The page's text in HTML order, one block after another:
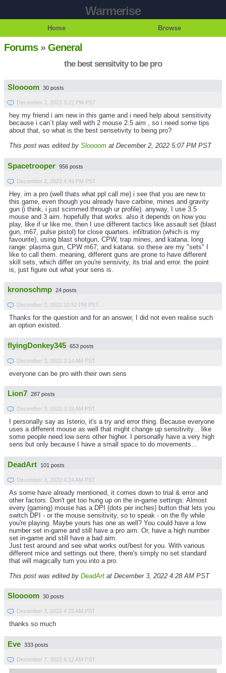
Warmerise
Home Browse
Forums»General
the best sensitvity to be pro
Sloooom 30 posts
December 2, 2022 3:22 PM PST
hey my friend i am new in this game and i need help about sensitivity
because i can`t play well with 2 mouse 2.5 aim , so i need some tips
about that, so what is the best sensetivity to being pro?
This post was edited by Sloooom at December 2, 2022 5:07 PM PST
Spacetrooper 956 posts
December 2, 2022 4:49 PM PST
Hey. im a pro (well thats what ppl call me) i see that you are new to
this game, even though you already have carbine, mines and gravity
gun (i think, i just scimmed through ur profile). anyway, I use 3.5
mouse and 3 aim. hopefully that works. also it depends on how you
play, like if ur like me, then I use different tactics like assault set (blast
gun, m67, pulse pistol) for close quarters. infiltration (which is my
favourite), using blast shotgun, CPW, trap mines, and katana. long
range: plasma gun, CPW m67, and katana. so these are my "sets" I
like to call them. meaning, different guns are prone to have different
skill sets, which differ on you're sensivity, its trial and error. the point
is, just figure out what your sens is.
kronoschmp 24 posts
December 2, 2022 10:52 PM PST
Thanks for the question and for an answer, I did not even realise such
an option existed.
flyingDonkey345 653 posts
December 3, 2022 2:14 AM PST
everyone can be pro with their own sens
Lion7 287 posts
December 3, 2022 3:19 AM PST
I personally say as Isterio, it's a try and error thing. Because everyone
uses a different mouse as well that might change up sensitivity... like
some people need low sens other higher. I personally have a very high
sens but only because I have a small space to do movements...
DeadArt 101 posts
December 3, 2022 4:24 AM PST
As some have already mentioned, it comes down to trial & error and
other factors. Don't get too hung up on the in-game settings: Almost
every (gaming) mouse has a DPI (dots per inches) button that lets you
switch DPI - or the mouse sensitivity, so to speak - on the fly while
you're playing. Maybe yours has one as well? You could have a low
number set in-game and still have a pro aim. Or, have a high number
set in-game and still have a bad aim.
Just test around and see what works out/best for you. With various
different mice and settings out there, there's simply no set standard
that will magically turn you into a pro.
This post was edited by DeadArt at December 3, 2022 4:28 AM PST
Sloooom 30 posts
December 3, 2022 4:25 AM PST
thanks so much
Eve 333 posts
December 7, 2022 6:12 AM PST